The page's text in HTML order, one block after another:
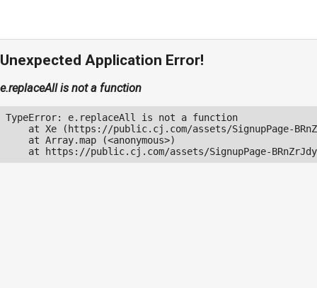
Unexpected Application Error!
e.replaceAll is not a function
TypeError: e.replaceAll is not a function
at Xe (https://public.cj.com/assets/SignupPage-
    at Array.map (<anonymous>)
at https://public.cj.com/assets/SignupPage-